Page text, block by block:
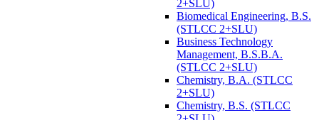
2+SLU)
Biomedical Engineering, B.S.
(STLCC 2+SLU)
Business Technology
Management, B.S.B.A.
(STLCC 2+SLU)
Chemistry, B.A. (STLCC
2+SLU)
Chemistry, B.S. (STLCC